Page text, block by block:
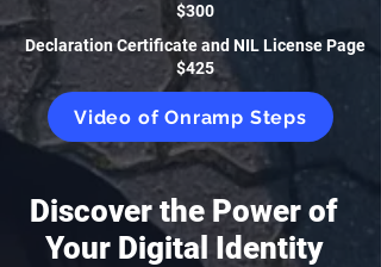
$300
Declaration Certificate and NIL License Page
$425
Video of Onramp Steps
Discover the Power of
Your Digital Identity